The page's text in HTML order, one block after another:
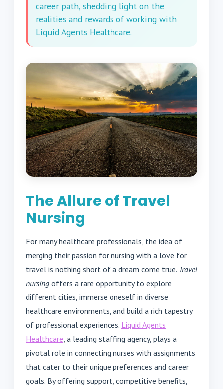
career path, shedding light on the
realities and rewards of working with
Liquid Agents Healthcare.
The Allure of Travel
Nursing
For many healthcare professionals, the idea of
merging their passion for nursing with a love for
travel is nothing short of a dream come true. Travel
nursing offers a rare opportunity to explore
different cities, immerse oneself in diverse
healthcare environments, and build a rich tapestry
of professional experiences. Liquid Agents
Healthcare, a leading staffing agency, plays a
pivotal role in connecting nurses with assignments
that cater to their unique preferences and career
goals. By offering support, competitive benefits,